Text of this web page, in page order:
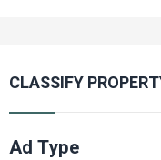
CLASSIFY
Ad Type